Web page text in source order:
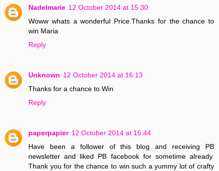
Nadelmarie 12 October 2014 at 15:30
Woww whats a wonderful Price.Thanks for the chance to
win Maria
Reply
Unknown 12 October 2014 at 16:13
Thanks for a chance to Win
Reply
paperpapier 12 October 2014 at 16:44
Have been a follower of this blog and receiving PB
newsletter and liked PB facebook for sometime already.
Thank you for the chance to win such a yummy lot of crafty